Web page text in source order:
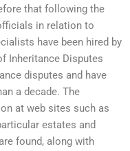
that following the
in relation to
have been hired by
Inheritance Disputes
disputes and have
a decade. The
at web sites such as
estates and
found, along with